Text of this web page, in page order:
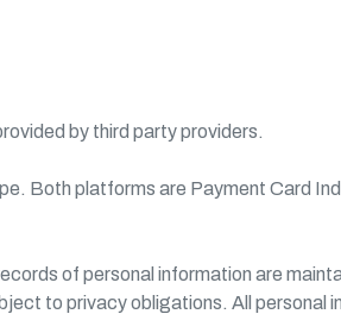
by third party providers.
Both platforms are Payment Card
of personal information are
to privacy obligations. All personal